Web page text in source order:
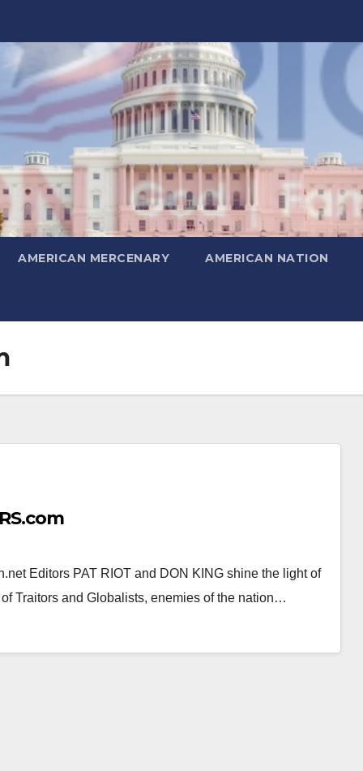
AMERICAN MERCENARY AMERICAN NATION
Editors PAT RIOT and DON KING shine the light of
Traitors and Globalists, enemies of the nation…